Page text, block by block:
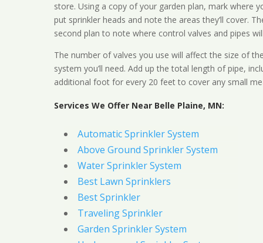
store. Using a copy of your garden plan, mark where
put sprinkler heads and note the areas they’ll cover.
second plan to note where control valves and pipes
The number of valves you use will affect the size of
system you’ll need. Add up the total length of pipe,
additional foot for every 20 feet to cover any small
Services We Offer Near Belle Plaine, MN:
Automatic Sprinkler System
Above Ground Sprinkler System
Water Sprinkler System
Best Lawn Sprinklers
Best Sprinkler
Traveling Sprinkler
Garden Sprinkler System